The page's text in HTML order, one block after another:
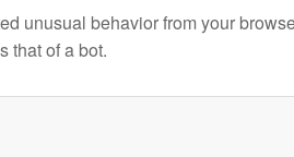
unusual behavior from your
that of a bot.